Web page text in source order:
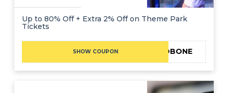
Up to 80% Off + Extra 2% Off on Theme Park
Tickets
SHOW COUPON TRYCOBONE